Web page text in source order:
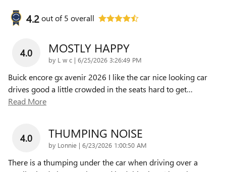
4.2out of5 overall
4.0 MOSTLY HAPPY
by L w c | on
6/25/2026 3:26:49 PM
Buick encore gx avenir 2026 I like the car nice looking car
drives good a little crowded in the seats hard to get…
Read More
4.0 THUMPING NOISE
by Lonnie | on
6/23/2026 1:00:50 AM
There is a thumping under the car when driving over a